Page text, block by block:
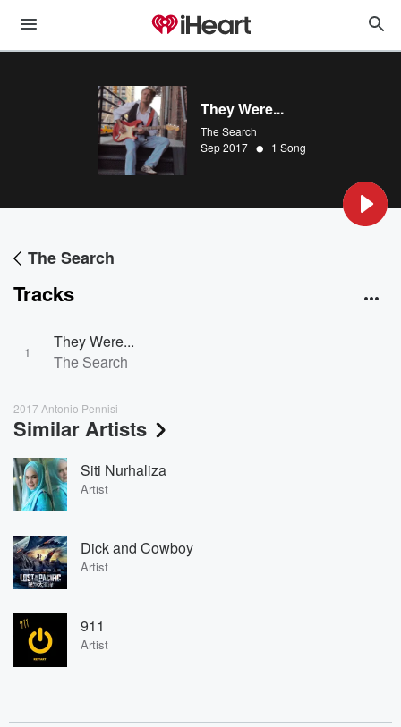
They Were...
The Search
Sep 2017 • 1 Song
The Search
Tracks
1
They Were...
The Search
2017 Antonio Pennisi
Similar Artists
Siti Nurhaliza
Artist
Dick and Cowboy
Artist
911
Artist